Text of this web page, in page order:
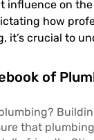
influence on
how
it’s crucial to
of
that